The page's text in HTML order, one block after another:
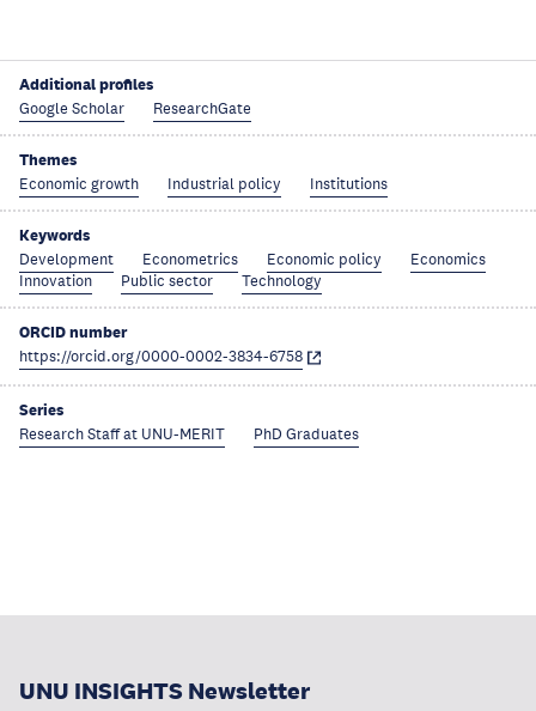
Additional profiles
Google Scholar ResearchGate
Themes
Economic growth Industrial policy Institutions
Keywords
Development Econometrics Economic policy
Economics
Innovation
Public sector Technology
ORCID number
https://orcid.org/0000-0002-3834-6758
Series
Research Staff at UNU-MERIT PhD Graduates
UNU INSIGHTS Newsletter